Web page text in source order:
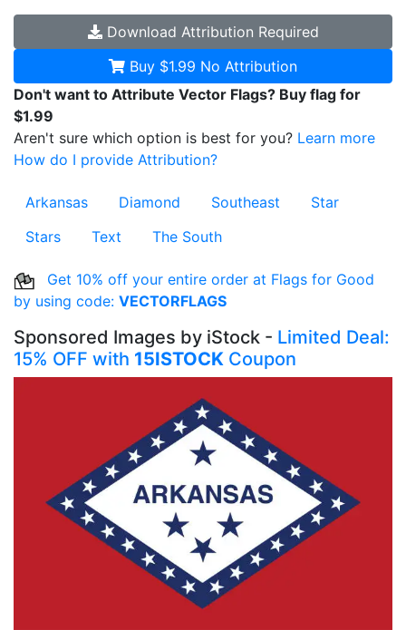
Download Attribution Required
Buy $1.99 No Attribution
Don't want to Attribute Vector Flags? Buy flag for
$1.99
Aren't sure which option is best for you? Learn more
How do I provide Attribution?
Arkansas Diamond Southeast
Star
Stars
Text The South
Get 10% off your entire order at Flags for Good
by using code: VECTORFLAGS
Sponsored Images by iStock - Limited Deal:
15% OFF with 15ISTOCK Coupon